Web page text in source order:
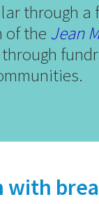
through
of the Jean
with